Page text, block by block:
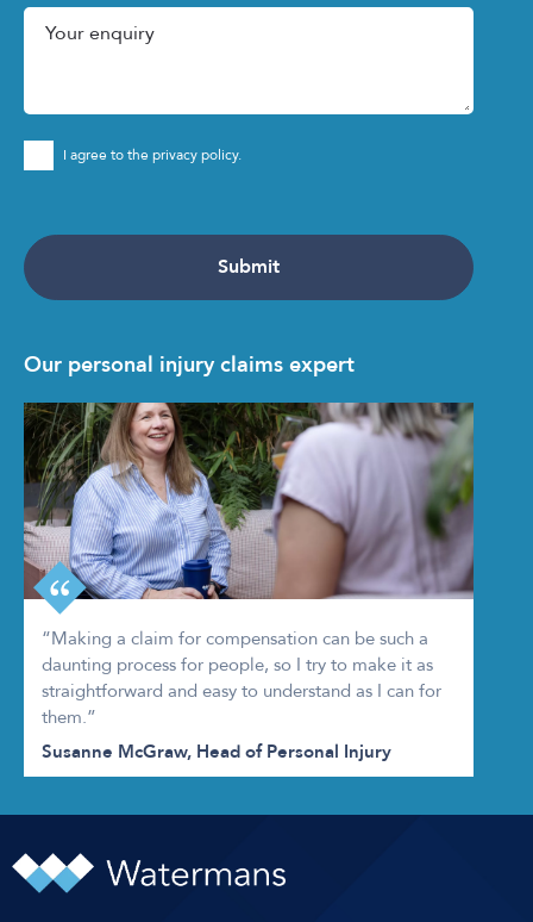
I agree to the privacy policy.
Our personal injury claims expert
“Making a claim for compensation can be such a
daunting process for people, so I try to make it as
straightforward and easy to understand as I can for
them.”
Susanne McGraw, Head of Personal Injury